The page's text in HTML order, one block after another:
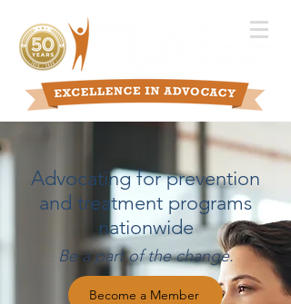
Advocating for prevention
and treatment programs
nationwide
Be a part of the change.
Become a Member